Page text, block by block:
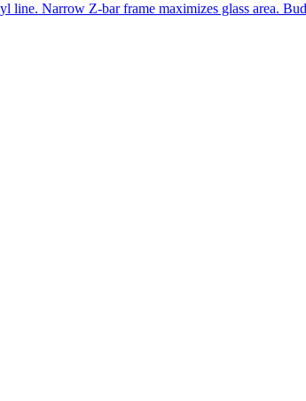
line. Narrow Z-bar frame maximizes glass area.